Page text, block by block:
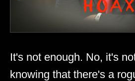
It's not enough. No, it's
knowing that there's a